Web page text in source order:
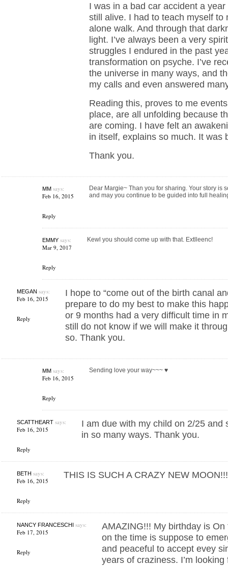
I was in a bad car accident a year
still alive. I had to teach myself to
alone walk. And through that
light. I’ve always been a very
struggles I endured in the past
transformation on psyche. I’ve
the universe in many ways, and
my calls and even answered
Reading this, proves to me
place, are all unfolding because
are coming. I have felt an
in itself, explains so much. It was
Thank you.
MMsays:
Feb 16, 2015
Reply
Dear Margie~ Than you for sharing. Your story is
and may you continue to be guided into full
EMMYsays:
Mar 9, 2017
Reply
Kewl you should come up with that. Extlleenc!
MEGAN says:
Feb 16, 2015
Reply
I hope to “come out of the birth canal
prepare to do my best to make this
or 9 months had a very difficult time in
still do not know if we will make it
so. Thank you.
MMsays:
Feb 16, 2015
Reply
Sending love your way~~~ ♥︎
SCATTHEARTsays:
Feb 16, 2015
Reply
I am due with my child on 2/25 and
in so many ways. Thank you.
BETH says:
Feb 16, 2015
Reply
THIS IS SUCH A CRAZY NEW
NANCY FRANCESCHI
says:
Feb 17, 2015
Reply
AMAZING!!! My birthday is
on the time is suppose to
and peaceful to accept evey
years of craziness. I’m